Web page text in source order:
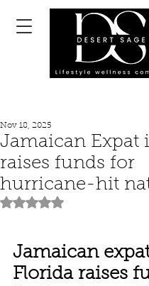
Jamaican Expat
raises funds for
hurricane-hit
Nov 18, 2025
Rated NaN out of 5 stars.
Jamaican
Florida raises